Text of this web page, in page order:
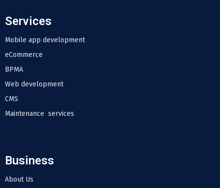
Services
Mobile app development
eCommerce
BPMA
Web development
CMS
Maintenance services
Business
About Us